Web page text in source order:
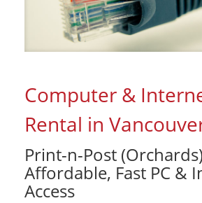
Computer &
Rental in
Print-n-Post
Affordable, Fast PC &
Access